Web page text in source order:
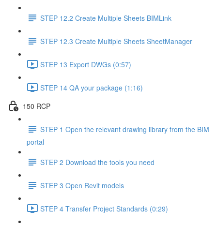
STEP 12.2 Create Multiple Sheets BIMLink
STEP 12.3 Create Multiple Sheets SheetManager
STEP 13 Export DWGs (0:57)
STEP 14 QA your package (1:16)
150 RCP
STEP 1 Open the relevant drawing library from the BIM
portal
STEP 2 Download the tools you need
STEP 3 Open Revit models
STEP 4 Transfer Project Standards (0:29)